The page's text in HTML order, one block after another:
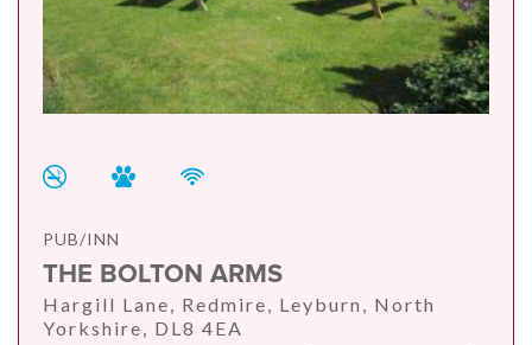
PUB/INN
THE BOLTON ARMS
Hargill Lane, Redmire, Leyburn, North
Yorkshire, DL8 4EA